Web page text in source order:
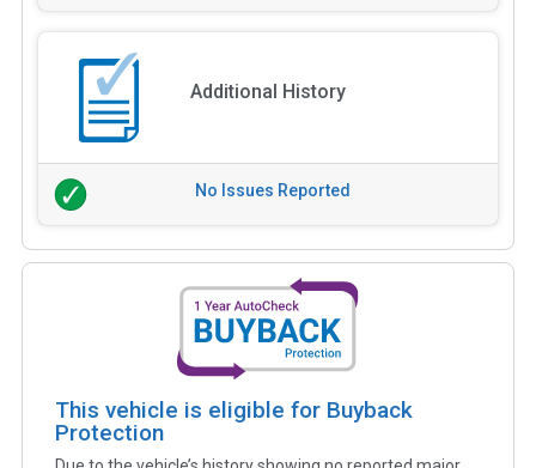
Additional History
No Issues Reported
This vehicle is eligible for Buyback
Protection